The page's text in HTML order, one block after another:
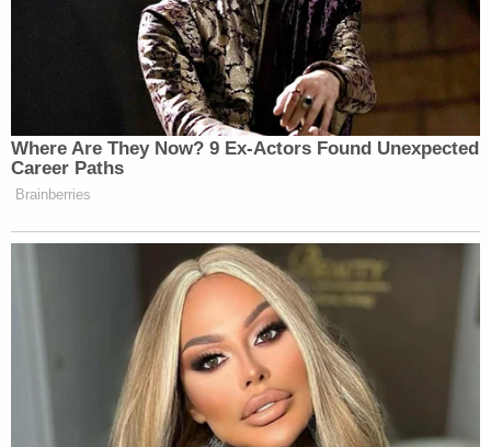
Where Are They Now? 9 Ex-Actors Found Unexpected
Career Paths
Brainberries